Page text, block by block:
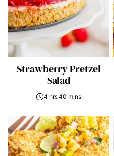
Strawberry Pretzel
Salad
4 hrs 40 mins